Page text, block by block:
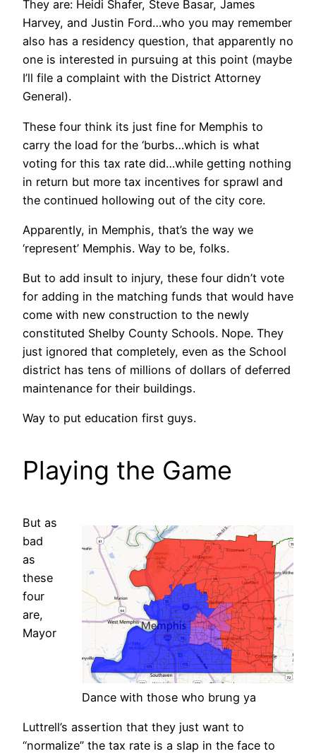
They are: Heidi Shafer, Steve Basar, James
Harvey, and Justin Ford…who you may remember
also has a residency question, that apparently no
one is interested in pursuing at this point (maybe
I’ll file a complaint with the District Attorney
General).
These four think its just fine for Memphis to
carry the load for the ‘burbs…which is what
voting for this tax rate did…while getting nothing
in return but more tax incentives for sprawl and
the continued hollowing out of the city core.
Apparently, in Memphis, that’s the way we
‘represent’ Memphis. Way to be, folks.
But to add insult to injury, these four didn’t vote
for adding in the matching funds that would have
come with new construction to the newly
constituted Shelby County Schools. Nope. They
just ignored that completely, even as the School
district has tens of millions of dollars of deferred
maintenance for their buildings.
Way to put education first guys.
Playing the Game
Dance with those who brung ya
But as
bad
as
these
four
are,
Mayor
Luttrell’s assertion that they just want to
“normalize” the tax rate is a slap in the face to